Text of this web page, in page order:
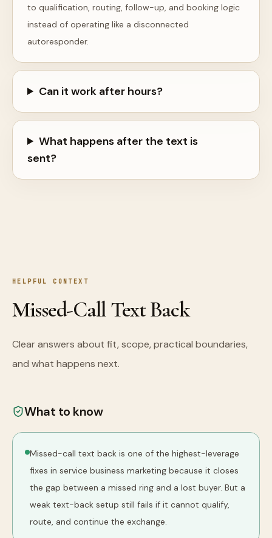
to qualification, routing, follow-up, and booking logic
instead of operating like a disconnected
autoresponder.
Can it work after hours?
What happens after the text is
sent?
HELPFUL CONTEXT
Missed-Call Text Back
Clear answers about fit, scope, practical boundaries,
and what happens next.
What to know
Missed-call text back is one of the highest-leverage
fixes in service business marketing because it closes
the gap between a missed ring and a lost buyer. But a
weak text-back setup still fails if it cannot qualify,
route, and continue the exchange.